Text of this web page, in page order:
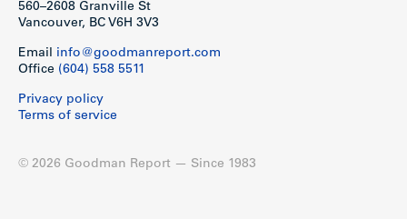
560–2608 Granville St
Vancouver, BC V6H 3V3
Email info@goodmanreport.com
Office (604) 558 5511
Privacy policy
Terms of service
© 2026 Goodman Report — Since 1983